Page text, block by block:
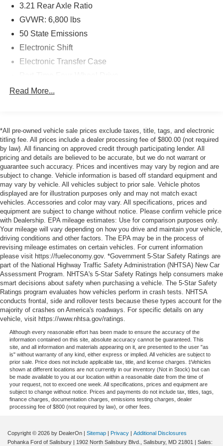
Voice Command w/Bluetooth®, Low tire pressure
warning, Manufacturer's Statement of Origin, Occupant
sensing airbag, Outside temperature display, Overhead
airbag, Overhead console, Panic alarm, ParkView Rear
mirror, Power door mirrors, Power steering, Power
system, Radio: Uconnect 3 w/5 Display, Rear anti-roll bar,
Rear step bumper, Remote keyless entry, Remote USB
wipers, Voltmeter.
This 2024 Diamond Black Crystal Pearlcoat Ram 1500
Classic SLT 4WD *** ONE OWNER *** is well equipped
and includes these features and benefits:
.
I am on the Pohanka CDJR of Salisbury lot at 1915 North
Salisbury Blvd in Salisbury, MD, 21801
Prices exclude taxes, title, tags, and electronic titling fee.
All prices include a dealer processing fee of $800.00 (not
required by law). Remember your tax is always
determined by where you live and not by where you buy
at Pohanka of Salisbury. Please call 410-749-1301.
3.21 Rear Axle Ratio
GVWR: 6,800 lbs
50 State Emissions
Electronic Shift
Electronic Transfer Case
730CCA Maintenance-Free Battery
Sway Control
Trailer Wiring Harness
1720# Maximum Payload
HD Gas-Pressurized Shock Absorbers
Front And Rear Anti-Roll Bars
Electric Power-Assist Steering
26 Gal. Fuel Tank
Single Stainless Steel Exhaust
Auto Locking Hubs
Short And Long Arm Front Suspension w/Coil Springs
Solid Axle Rear Suspension w/Coil Springs
4-Wheel Disc Brakes w/4-Wheel ABS, Front Vented
Discs, Brake Assist and Hill Hold Control
Read More...
*All pre-owned vehicle sale prices exclude taxes, title, tags, and electronic
titling fee. All prices include a dealer processing fee of $800.00 (not required
by law). All financing on approved credit through participating lender. All
pricing and details are believed to be accurate, but we do not warrant or
guarantee such accuracy. Prices and incentives may vary by region and are
subject to change. Vehicle information is based off standard equipment and
may vary by vehicle. All vehicles subject to prior sale. Vehicle photos
displayed are for illustration purposes only and may not match exact
vehicles. Accessories and color may vary. All specifications, prices and
equipment are subject to change without notice. Please confirm vehicle price
with Dealership. EPA mileage estimates: Use for comparison purposes only.
Your mileage will vary depending on how you drive and maintain your vehicle,
driving conditions and other factors. The EPA may be in the process of
revising mileage estimates on certain vehicles. For current information
please visit https://fueleconomy.gov. *Government 5-Star Safety Ratings are
part of the National Highway Traffic Safety Administration (NHTSA) New Car
Assessment Program. NHTSA's 5-Star Safety Ratings help consumers make
smart decisions about safety when purchasing a vehicle. The 5-Star Safety
Ratings program evaluates how vehicles perform in crash tests. NHTSA
conducts frontal, side and rollover tests because these types account for the
majority of crashes on America's roadways. For specific details on any
vehicle, visit https://www.nhtsa.gov/ratings.
Although every reasonable effort has been made to ensure the accuracy of the
information contained on this site, absolute accuracy cannot be guaranteed. This
site, and all information and materials appearing on it, are presented to the user "as
is" without warranty of any kind, either express or implied. All vehicles are subject to
prior sale. Price does not include applicable tax, title, and license charges. ‡Vehicles
shown at different locations are not currently in our inventory (Not in Stock) but can
be made available to you at our location within a reasonable date from the time of
your request, not to exceed one week. All specifications, prices and equipment are
subject to change without notice. Prices and payments do not include tax, titles, tags,
finance charges, documentation charges, emissions testing charges, dealer
processing fee of $800 (not required by law), or other fees.
Copyright © 2026 by DealerOn | Sitemap | Privacy | Additional Disclosures
Pohanka Ford of Salisbury | 1902 North Salisbury Blvd., Salisbury, MD 21801 | Sales: